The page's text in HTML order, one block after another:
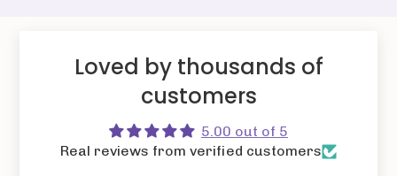
Loved by thousands of
customers
5.00 out of 5
Real reviews from verified customers